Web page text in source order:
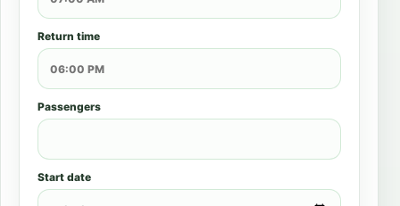
Return time
Passengers
Start date